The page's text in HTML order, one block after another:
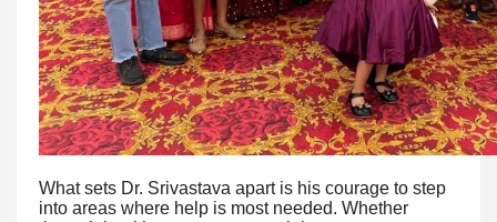
What sets Dr. Srivastava apart is his courage to step
into areas where help is most needed. Whether